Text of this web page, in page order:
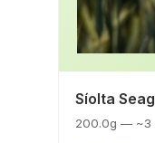
Síolta
200.0g — ~3